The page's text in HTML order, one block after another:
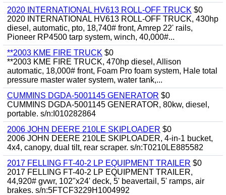
2020 INTERNATIONAL HV613 ROLL-OFF TRUCK $0
2020 INTERNATIONAL HV613 ROLL-OFF TRUCK, 430hp
diesel, automatic, pto, 18,740# front, Amrep 22' rails,
Pioneer RP4500 tarp system, winch, 40,000#...
**2003 KME FIRE TRUCK $0
**2003 KME FIRE TRUCK, 470hp diesel, Allison
automatic, 18,000# front, Foam Pro foam system, Hale total
pressure master water system, water tank,...
CUMMINS DGDA-5001145 GENERATOR $0
CUMMINS DGDA-5001145 GENERATOR, 80kw, diesel,
portable. s/n:I010282864
2006 JOHN DEERE 210LE SKIPLOADER $0
2006 JOHN DEERE 210LE SKIPLOADER, 4-in-1 bucket,
4x4, canopy, dual tilt, rear scraper. s/n:T0210LE885582
2017 FELLING FT-40-2 LP EQUIPMENT TRAILER $0
2017 FELLING FT-40-2 LP EQUIPMENT TRAILER,
44,920# gvwr, 102"x24' deck, 5' beavertail, 5' ramps, air
brakes. s/n:5FTCF3229H1004992